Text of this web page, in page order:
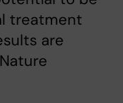
treatment
are